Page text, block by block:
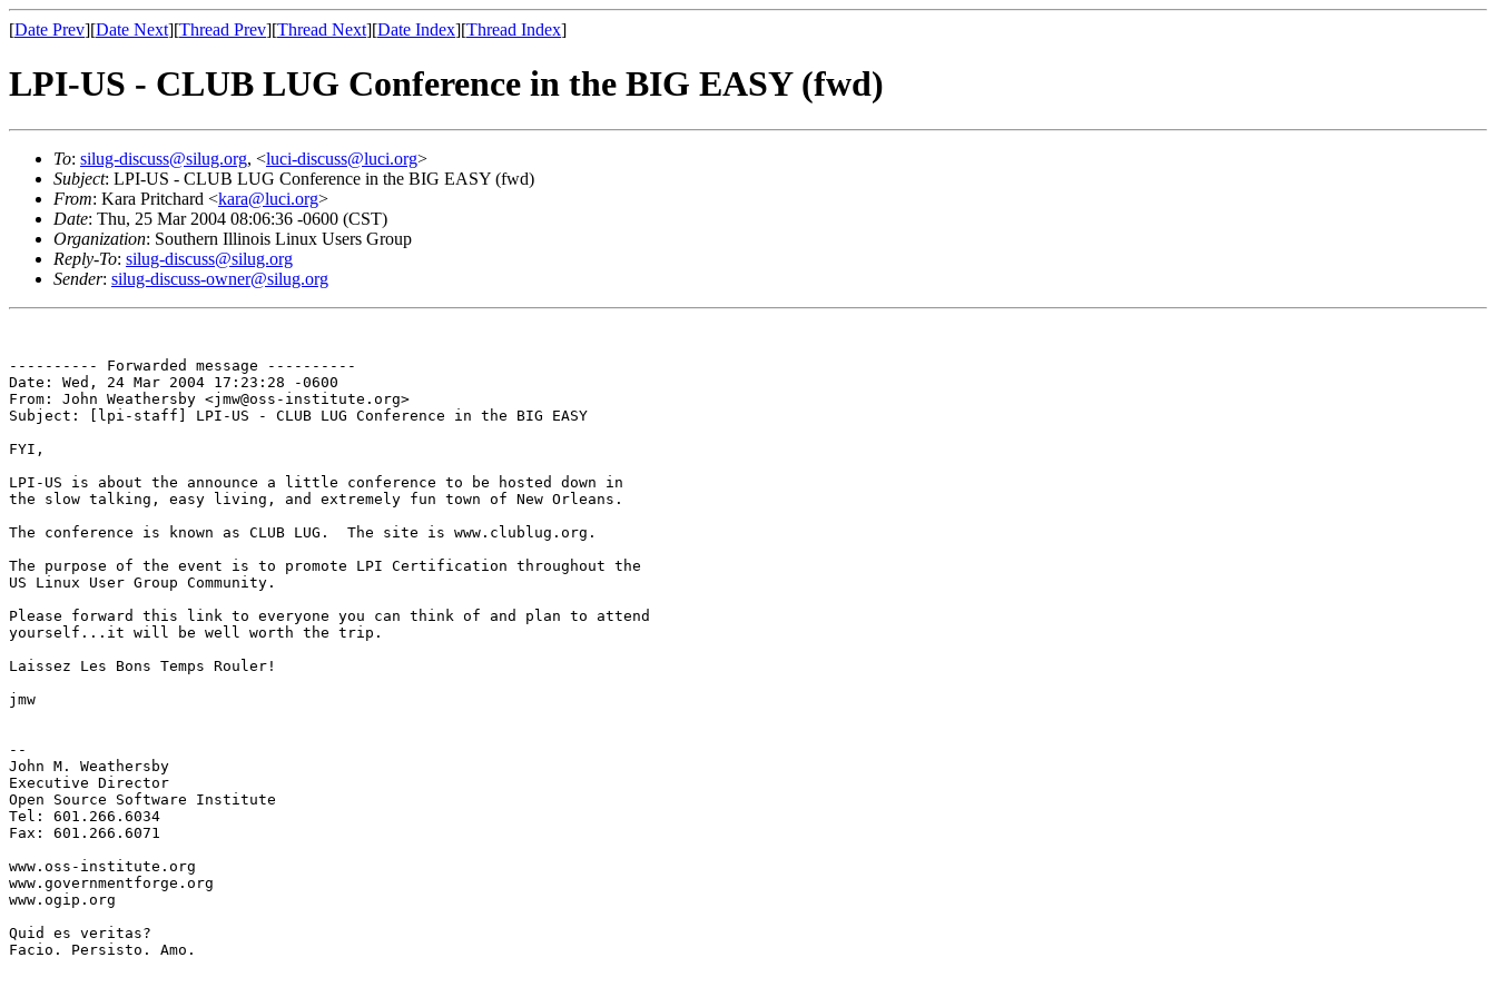
[Date Prev][Date Next][Thread Prev][Thread Next][Date Index][Thread Index]
LPI-US - CLUB LUG Conference in the BIG EASY (fwd)
To: silug-discuss@silug.org, <luci-discuss@luci.org>
Subject: LPI-US - CLUB LUG Conference in the BIG EASY (fwd)
From: Kara Pritchard <kara@luci.org>
Date: Thu, 25 Mar 2004 08:06:36 -0600 (CST)
Organization: Southern Illinois Linux Users Group
Reply-To: silug-discuss@silug.org
Sender: silug-discuss-owner@silug.org
---------- Forwarded message ----------
Date: Wed, 24 Mar 2004 17:23:28 -0600
From: John Weathersby <jmw@oss-institute.org>
Subject: [lpi-staff] LPI-US - CLUB LUG Conference in the BIG EASY
FYI,
LPI-US is about the announce a little conference to be hosted down in
the slow talking, easy living, and extremely fun town of New Orleans.
The conference is known as CLUB LUG.  The site is www.clublug.org.
The purpose of the event is to promote LPI Certification throughout the
US Linux User Group Community.
Please forward this link to everyone you can think of and plan to attend
yourself...it will be well worth the trip.
Laissez Les Bons Temps Rouler!
jmw
--
John M. Weathersby
Executive Director
Open Source Software Institute
Tel: 601.266.6034
Fax: 601.266.6071
www.oss-institute.org
www.governmentforge.org
www.ogip.org
Quid es veritas?
Facio. Persisto. Amo.